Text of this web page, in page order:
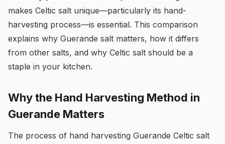
makes Celtic salt unique—particularly its hand-
harvesting process—is essential. This comparison
explains why Guerande salt matters, how it differs
from other salts, and why Celtic salt should be a
staple in your kitchen.
Why the Hand Harvesting Method in
Guerande Matters
The process of hand harvesting Guerande Celtic salt